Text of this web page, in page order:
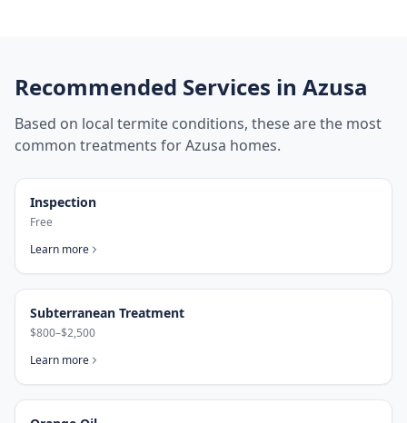
Recommended Services in Azusa
Based on local termite conditions, these are the most
common treatments forAzusa homes.
Inspection
Free
Learn more
Subterranean Treatment
$800–$2,500
Learn more